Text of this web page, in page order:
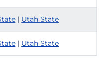
| Utah State
| Utah State